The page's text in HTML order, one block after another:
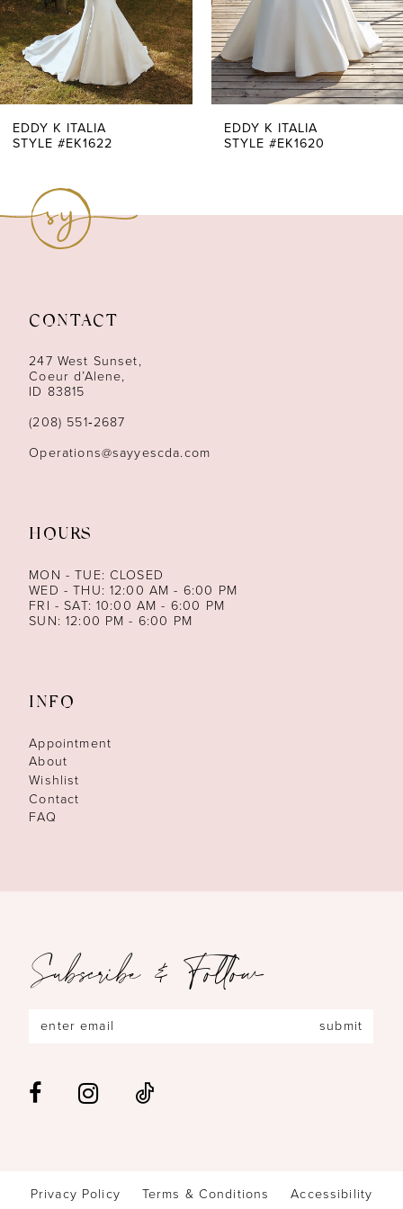
5
6
7
13
14
EDDY K ITALIA
STYLE #EK1622
EDDY K ITALIA
STYLE #EK1620
CONTACT
247 West Sunset,
Coeur d’Alene,
ID 83815
(208) 551‑2687
Operations@sayyescda.com
HOURS
MON - TUE: CLOSED
WED - THU: 12:00 AM - 6:00 PM
FRI - SAT: 10:00 AM - 6:00 PM
SUN: 12:00 PM - 6:00 PM
INFO
Appointment
About
Wishlist
Contact
FAQ
Subscribe & Follow
submit
Privacy Policy Terms & Conditions Accessibility